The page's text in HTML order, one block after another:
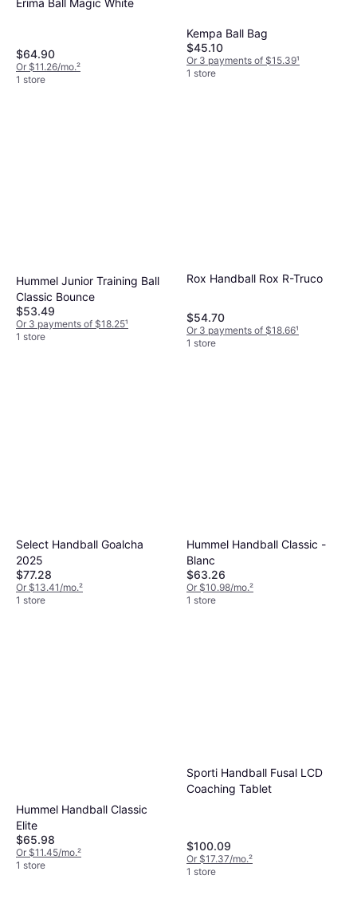
Erima Ball Magic White
$64.90
Or $11.26/mo.²
1 store
Kempa Ball Bag
$45.10
Or 3 payments of $15.39¹
1 store
Hummel Junior Training Ball
Classic Bounce
$53.49
Or 3 payments of $18.25¹
1 store
Rox Handball Rox R-Truco
$54.70
Or 3 payments of $18.66¹
1 store
Select Handball Goalcha
2025
$77.28
Or $13.41/mo.²
1 store
Hummel Handball Classic -
Blanc
$63.26
Or $10.98/mo.²
1 store
Hummel Handball Classic
Elite
$65.98
Or $11.45/mo.²
1 store
Sporti Handball Fusal LCD
Coaching Tablet
$100.09
Or $17.37/mo.²
1 store